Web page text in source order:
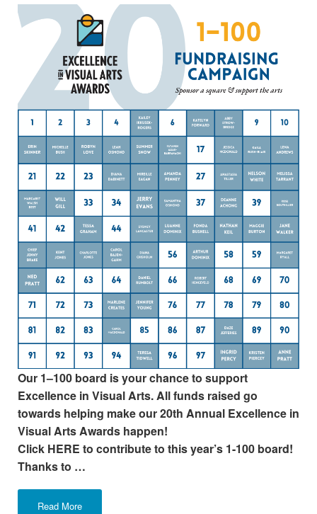
Our 1–100 board is your chance to support
Excellence in Visual Arts. All funds raised go
towards helping make our 20th Annual Excellence in
Visual Arts Awards happen!
Click HERE to contribute to this year’s 1-100 board!
Thanks to …
Read More